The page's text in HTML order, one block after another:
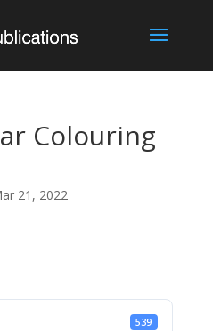
Colouring
21, 2022
539